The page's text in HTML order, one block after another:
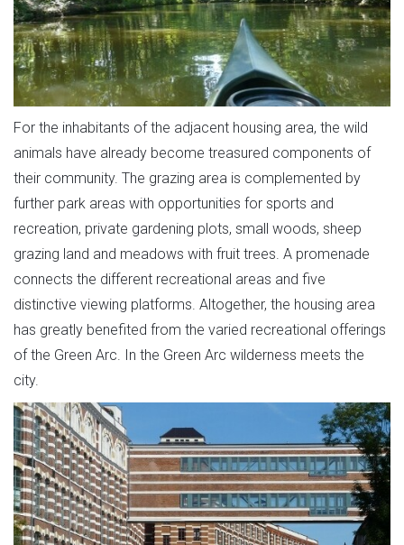
For the inhabitants of the adjacent housing area, the wild
animals have already become treasured components of
their community. The grazing area is complemented by
further park areas with opportunities for sports and
recreation, private gardening plots, small woods, sheep
grazing land and meadows with fruit trees. A promenade
connects the different recreational areas and five
distinctive viewing platforms. Altogether, the housing area
has greatly benefited from the varied recreational offerings
of the Green Arc. In the Green Arc wilderness meets the
city.